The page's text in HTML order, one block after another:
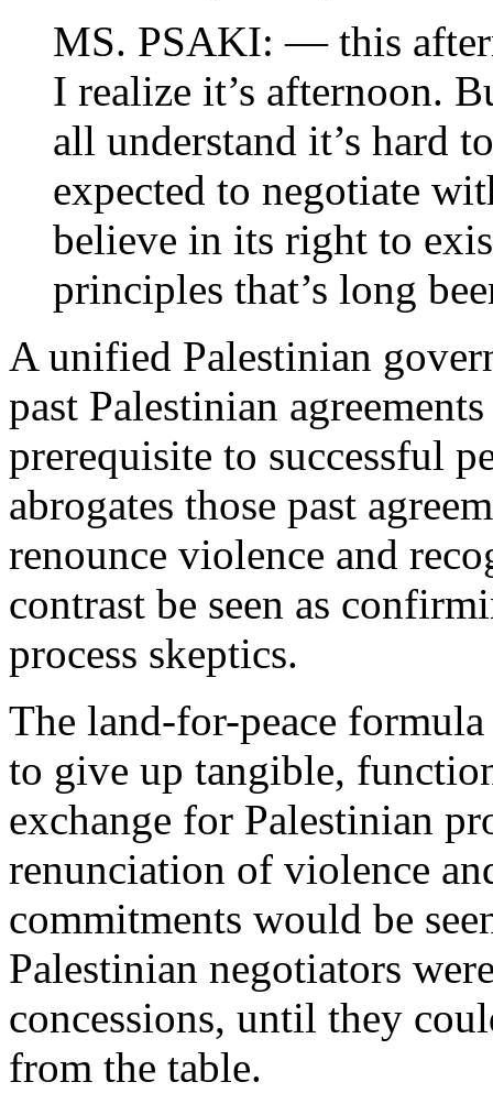
MS. PSAKI: — this
I realize it’s afternoon.
all understand it’s hard
expected to negotiate
believe in its right to
principles that’s long
A unified Palestinian
past Palestinian
prerequisite to successful
abrogates those past
renounce violence and
contrast be seen as
process skeptics.
The land-for-peace
to give up tangible,
exchange for Palestinian
renunciation of violence
commitments would be
Palestinian negotiators
concessions, until they
from the table.